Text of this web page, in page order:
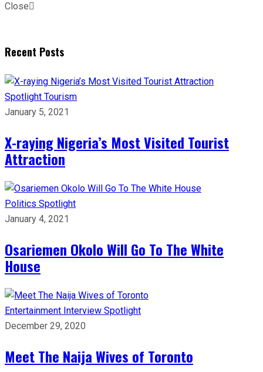
Close
Recent Posts
Spotlight Tourism
January 5, 2021
X-raying Nigeria’s Most Visited Tourist
Attraction
Politics Spotlight
January 4, 2021
Osariemen Okolo Will Go To The White
House
Entertainment Interview Spotlight
December 29, 2020
Meet The Naija Wives of Toronto